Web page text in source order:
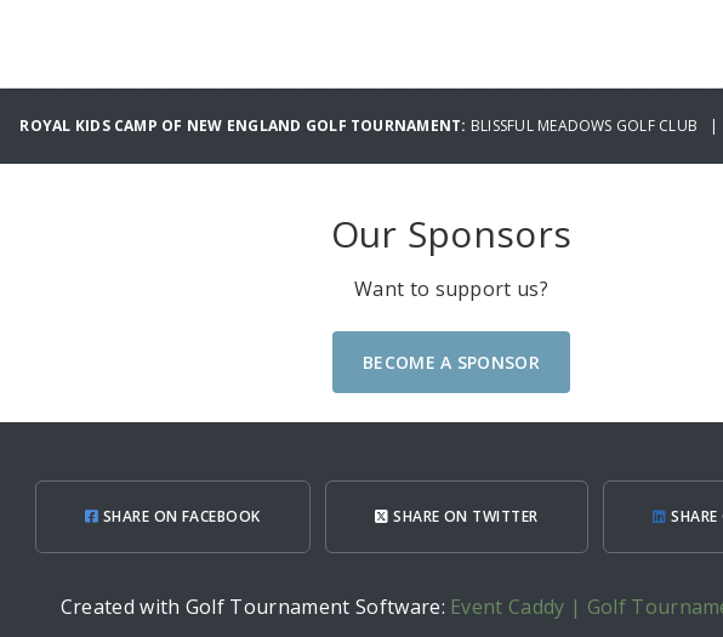
ROYAL KIDS CAMP OF NEW ENGLAND GOLF TOURNAMENT: BLISSFUL MEADOWS GOLF CLUB
Our Sponsors
Want to support us?
BECOME A SPONSOR
SHARE ON FACEBOOK SHARE ON TWITTER
Created with Golf Tournament Software: Event Caddy | Golf